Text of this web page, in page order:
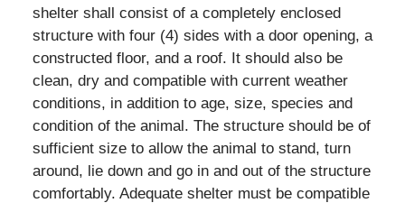
shelter shall consist of a completely enclosed
structure with four (4) sides with a door opening, a
constructed floor, and a roof. It should also be
clean, dry and compatible with current weather
conditions, in addition to age, size, species and
condition of the animal. The structure should be of
sufficient size to allow the animal to stand, turn
around, lie down and go in and out of the structure
comfortably. Adequate shelter must be compatible